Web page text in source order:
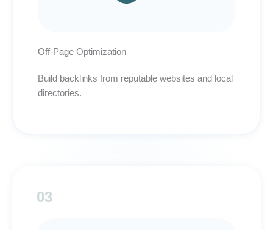
Off-Page Optimization
Build backlinks from reputable websites and local
directories.
03